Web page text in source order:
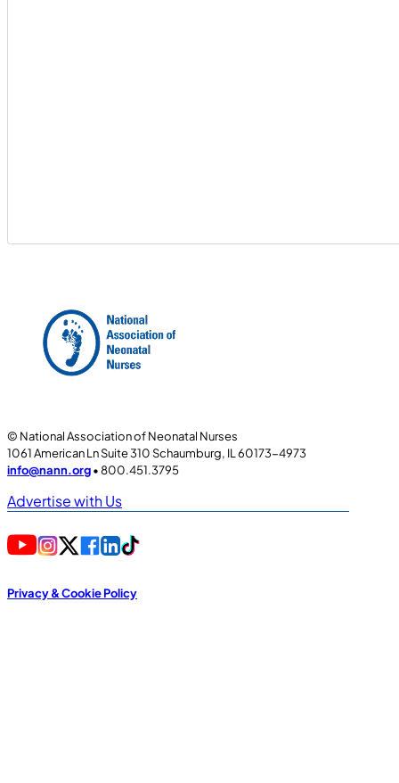
© National Association of Neonatal Nurses
1061 American Ln Suite 310 Schaumburg, IL 60173-4973
info@nann.org• 800.451.3795
Advertise with Us
Privacy & Cookie Policy